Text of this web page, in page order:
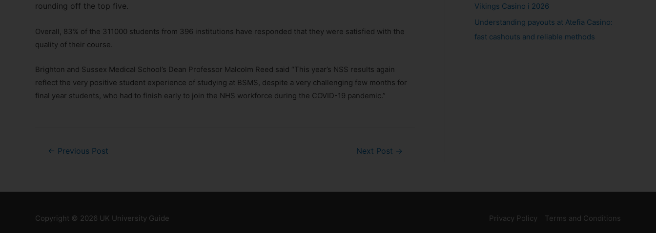
rounding off the top five.
Overall, 83% of the 311000 students from 396 institutions have responded that they were satisfied with the
quality of their course.
Brighton and Sussex Medical School’s Dean Professor Malcolm Reed said “This year’s NSS results again
reflect the very positive student experience of studying at BSMS, despite a very challenging few months for
final year students, who had to finish early to join the NHS workforce during the COVID-19 pandemic.”
← Previous Post Next Post →
Vikings Casino i 2026
Understanding payouts at Atefia Casino:
fast cashouts and reliable methods
Copyright © 2026 UK University Guide Privacy Policy Terms and Conditions